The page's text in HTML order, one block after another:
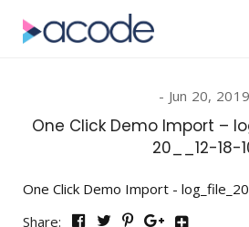
Jun 20, 2019
One Click Demo Import –
20__12-18-
One Click Demo Import -
Share: